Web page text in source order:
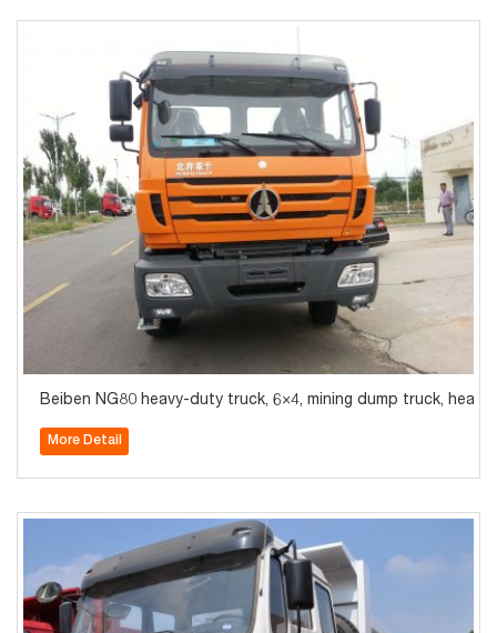
Beiben NG80 heavy-duty truck, 6×4, mining dump truck,
More Detail